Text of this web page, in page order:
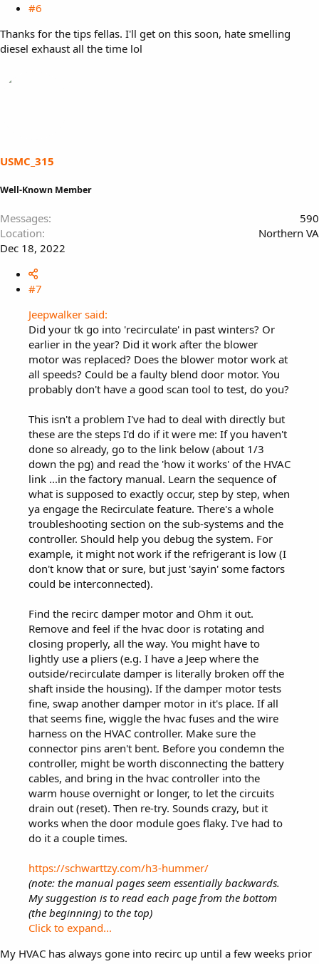
#6
Thanks for the tips fellas. I'll get on this soon, hate smelling
diesel exhaust all the time lol
USMC_315
Well-Known Member
Messages
590
Location
Northern VA
Dec 18, 2022
#7
Jeepwalker said:
Did your tk go into 'recirculate' in past winters? Or
earlier in the year? Did it work after the blower
motor was replaced? Does the blower motor work at
all speeds? Could be a faulty blend door motor. You
probably don't have a good scan tool to test, do you?
This isn't a problem I've had to deal with directly but
these are the steps I'd do if it were me: If you haven't
done so already, go to the link below (about 1/3
down the pg) and read the 'how it works' of the HVAC
link ...in the factory manual. Learn the sequence of
what is supposed to exactly occur, step by step, when
ya engage the Recirculate feature. There's a whole
troubleshooting section on the sub-systems and the
controller. Should help you debug the system. For
example, it might not work if the refrigerant is low (I
don't know that or sure, but just 'sayin' some factors
could be interconnected).
Find the recirc damper motor and Ohm it out.
Remove and feel if the hvac door is rotating and
closing properly, all the way. You might have to
lightly use a pliers (e.g. I have a Jeep where the
outside/recirculate damper is literally broken off the
shaft inside the housing). If the damper motor tests
fine, swap another damper motor in it's place. If all
that seems fine, wiggle the hvac fuses and the wire
harness on the HVAC controller. Make sure the
connector pins aren't bent. Before you condemn the
controller, might be worth disconnecting the battery
cables, and bring in the hvac controller into the
warm house overnight or longer, to let the circuits
drain out (reset). Then re-try. Sounds crazy, but it
works when the door module goes flaky. I've had to
do it a couple times.
https://schwarttzy.com/h3-hummer/
(note: the manual pages seem essentially backwards.
My suggestion is to read each page from the bottom
(the beginning) to the top)
Click to expand...
My HVAC has always gone into recirc up until a few weeks prior